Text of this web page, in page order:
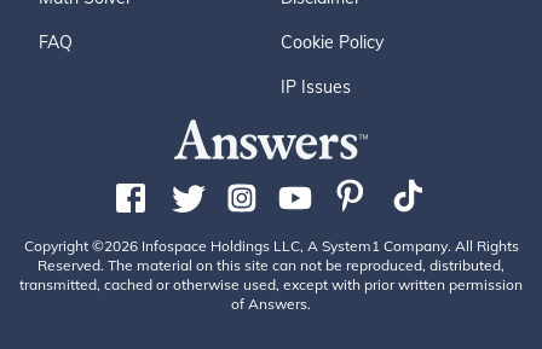
FAQ Cookie Policy
IP Issues
Copyright ©2026 Infospace Holdings LLC, A System1 Company. All Rights
Reserved. The material on this site can not be reproduced, distributed,
transmitted, cached or otherwise used, except with prior written permission
of Answers.